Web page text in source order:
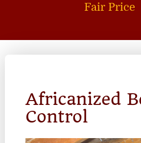
Fair Price
Africanized
Control